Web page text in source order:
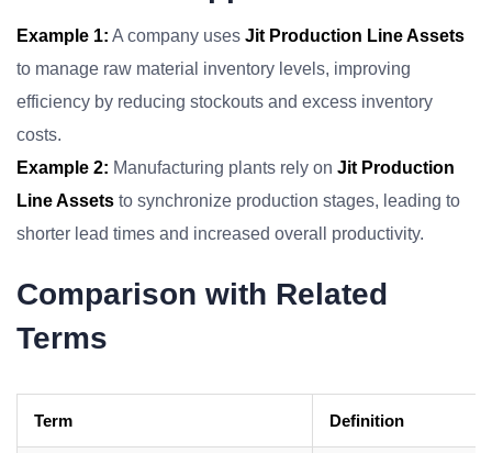
Example 1: A company uses Jit Production Line Assets
to manage raw material inventory levels, improving
efficiency by reducing stockouts and excess inventory
costs.
Example 2: Manufacturing plants rely on Jit Production
Line Assets to synchronize production stages, leading to
shorter lead times and increased overall productivity.
Comparison with Related
Terms
Term Definition